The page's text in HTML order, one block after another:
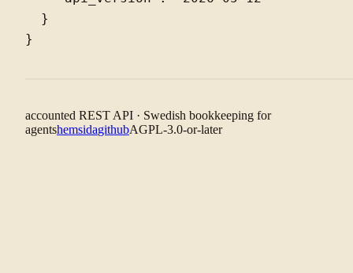
  }
accounted REST API · Swedish bookkeeping for
agentshemsidagithubAGPL-3.0-or-later